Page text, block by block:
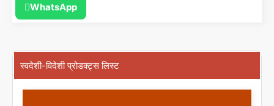
WhatsApp
स्वदेशी-विदेशी प्रोडक्ट्स लिस्ट